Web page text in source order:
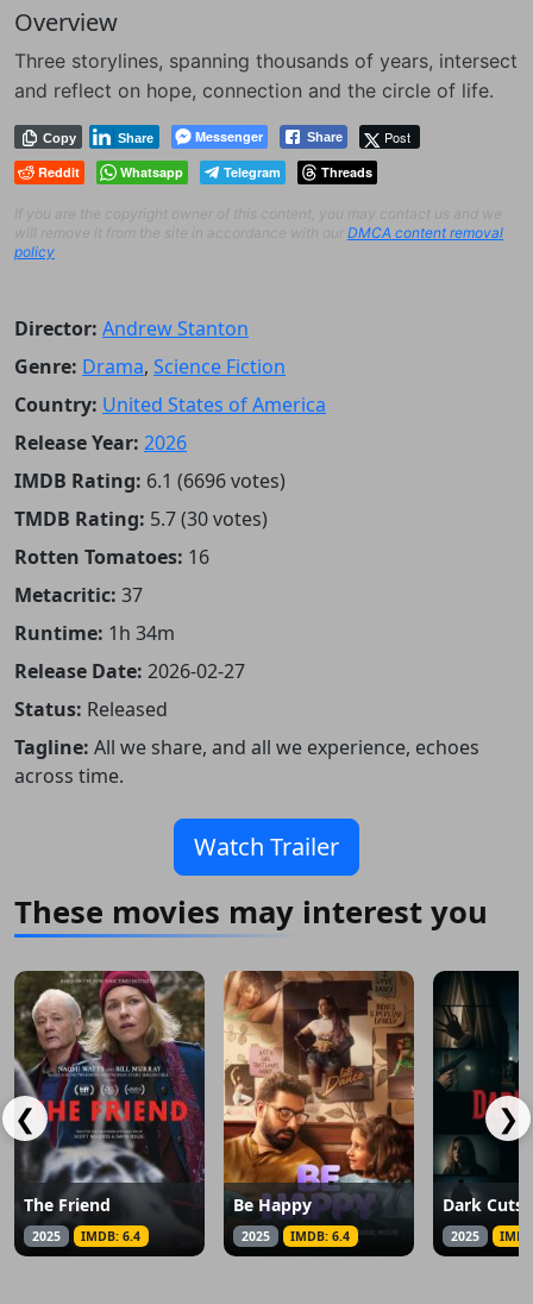
Overview
Three storylines, spanning thousands of years, intersect
and reflect on hope, connection and the circle of life.
Messenger
Copy Share Post
Share
Reddit Whatsapp Telegram Threads
If you are the copyright owner of this content, you may contact us and we
will remove it from the site in accordance with our DMCA content removal
policy
Director: Andrew Stanton
Genre: Drama, Science Fiction
Country: United States of America
Release Year: 2026
IMDB Rating: 6.1 (6696 votes)
TMDB Rating: 5.7 (30 votes)
Rotten Tomatoes: 16
Metacritic: 37
Runtime: 1h 34m
Release Date: 2026-02-27
Status: Released
Tagline: All we share, and all we experience, echoes
across time.
Watch Trailer
These movies may interest you
❮
The Friend
2025 IMDB: 6.4
Be Happy
2025 IMDB: 6.4 2025
❯